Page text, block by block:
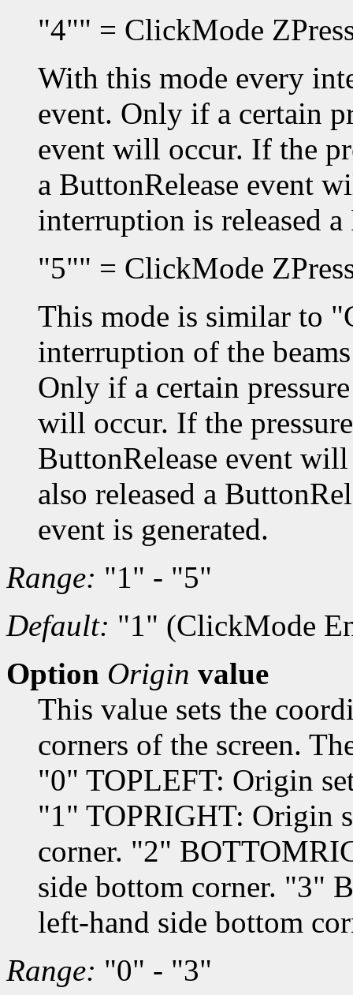
"4"" = ClickMode
With this mode every
event. Only if a certain
event will occur. If the
a ButtonRelease event
interruption is released
"5"" = ClickMode
This mode is similar to
interruption of the
Only if a certain
will occur. If the
ButtonRelease event
also released a
event is generated.
Range: "1" - "5"
Default: "1" (ClickMode
Option Origin value
This value sets the
corners of the screen.
"0" TOPLEFT: Origin
"1" TOPRIGHT: Origin
corner. "2"
side bottom corner. "3"
left-hand side bottom
Range: "0" - "3"